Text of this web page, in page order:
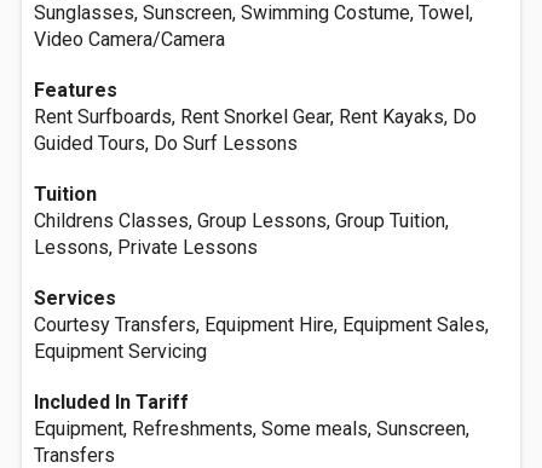
Sunglasses, Sunscreen, Swimming Costume, Towel,
Video Camera/Camera
Features
Rent Surfboards, Rent Snorkel Gear, Rent Kayaks, Do
Guided Tours, Do Surf Lessons
Tuition
Childrens Classes, Group Lessons, Group Tuition,
Lessons, Private Lessons
Services
Courtesy Transfers, Equipment Hire, Equipment Sales,
Equipment Servicing
Included In Tariff
Equipment, Refreshments, Some meals, Sunscreen,
Transfers